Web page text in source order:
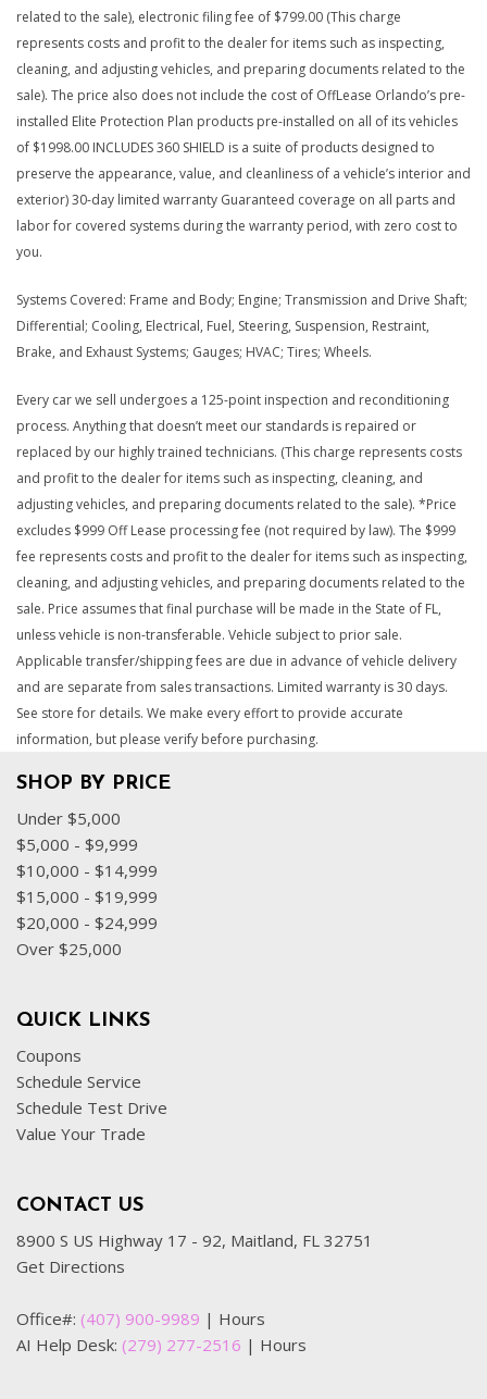
related to the sale), electronic filing fee of $799.00 (This charge
represents costs and profit to the dealer for items such as inspecting,
cleaning, and adjusting vehicles, and preparing documents related to the
sale). The price also does not include the cost of OffLease Orlando’s pre-
installed Elite Protection Plan products pre-installed on all of its vehicles
of $1998.00 INCLUDES 360 SHIELD is a suite of products designed to
preserve the appearance, value, and cleanliness of a vehicle’s interior and
exterior) 30-day limited warranty Guaranteed coverage on all parts and
labor for covered systems during the warranty period, with zero cost to
you.
Systems Covered: Frame and Body; Engine; Transmission and Drive Shaft;
Differential; Cooling, Electrical, Fuel, Steering, Suspension, Restraint,
Brake, and Exhaust Systems; Gauges; HVAC; Tires; Wheels.
Every car we sell undergoes a 125-point inspection and reconditioning
process. Anything that doesn’t meet our standards is repaired or
replaced by our highly trained technicians. (This charge represents costs
and profit to the dealer for items such as inspecting, cleaning, and
adjusting vehicles, and preparing documents related to the sale). *Price
excludes $999 Off Lease processing fee (not required by law). The $999
fee represents costs and profit to the dealer for items such as inspecting,
cleaning, and adjusting vehicles, and preparing documents related to the
sale. Price assumes that final purchase will be made in the State of FL,
unless vehicle is non-transferable. Vehicle subject to prior sale.
Applicable transfer/shipping fees are due in advance of vehicle delivery
and are separate from sales transactions. Limited warranty is 30 days.
See store for details. We make every effort to provide accurate
information, but please verify before purchasing.
SHOP BY PRICE
Under $5,000
$5,000 - $9,999
$10,000 - $14,999
$15,000 - $19,999
$20,000 - $24,999
Over $25,000
QUICK LINKS
Coupons
Schedule Service
Schedule Test Drive
Value Your Trade
CONTACT US
8900 S US Highway 17 - 92, Maitland, FL 32751
Get Directions
Office#: (407) 900-9989 | Hours
AI Help Desk: (279) 277-2516 | Hours